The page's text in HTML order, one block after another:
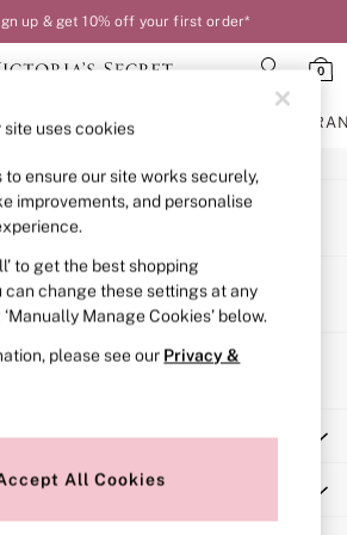
up & get 10% off your first order*
0
NIGHTWEAR
location
site uses cookies
to ensure our site works securely,
improvements, and personalise
to get the best shopping
can change these settings at any
Manage Cookies’ below.
please see our Privacy &
All Cookies